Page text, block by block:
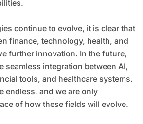
continue to evolve, it is clear that
finance, technology, health, and
further innovation. In the future,
seamless integration between AI,
tools, and healthcare systems.
endless, and we are only
of how these fields will evolve.